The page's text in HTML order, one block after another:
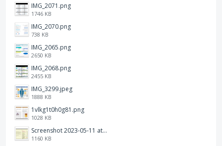
IMG_2071.png
1746 KB
IMG_2070.png
738 KB
IMG_2065.png
2650 KB
IMG_2068.png
2455 KB
IMG_3299.jpeg
1888 KB
1vlkg1t0h0g81.png
1028 KB
Screenshot 2023-05-11 at 1.41.51 PM.png
1160 KB